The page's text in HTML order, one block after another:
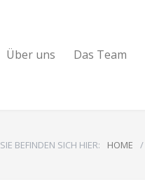
Über uns Das Team
SIE BEFINDEN SICH HIER: HOME /